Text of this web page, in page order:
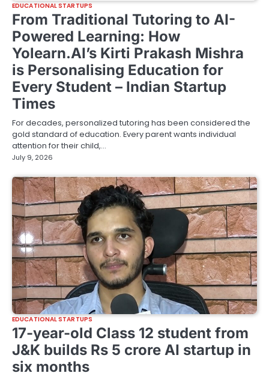
EDUCATIONAL STARTUPS
From Traditional Tutoring to AI-
Powered Learning: How
Yolearn.AI’s Kirti Prakash Mishra
is Personalising Education for
Every Student – Indian Startup
Times
For decades, personalized tutoring has been considered the
gold standard of education. Every parent wants individual
attention for their child,…
July 9, 2026
EDUCATIONAL STARTUPS
17-year-old Class 12 student from
J&K builds Rs 5 crore AI startup in
six months